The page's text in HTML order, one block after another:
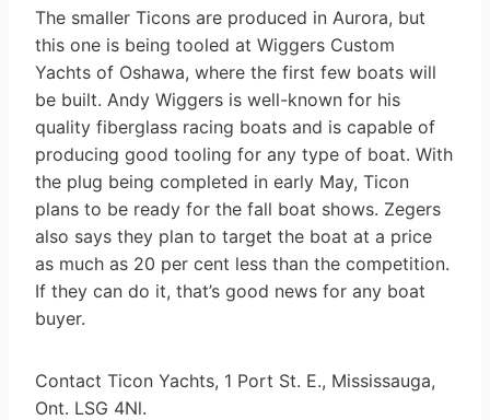
The smaller Ticons are produced in Aurora, but
this one is being tooled at Wiggers Custom
Yachts of Oshawa, where the first few boats will
be built. Andy Wiggers is well-known for his
quality fiberglass racing boats and is capable of
producing good tooling for any type of boat. With
the plug being completed in early May, Ticon
plans to be ready for the fall boat shows. Zegers
also says they plan to target the boat at a price
as much as 20 per cent less than the competition.
If they can do it, that’s good news for any boat
buyer.
Contact Ticon Yachts, 1 Port St. E., Mississauga,
Ont. LSG 4Nl.